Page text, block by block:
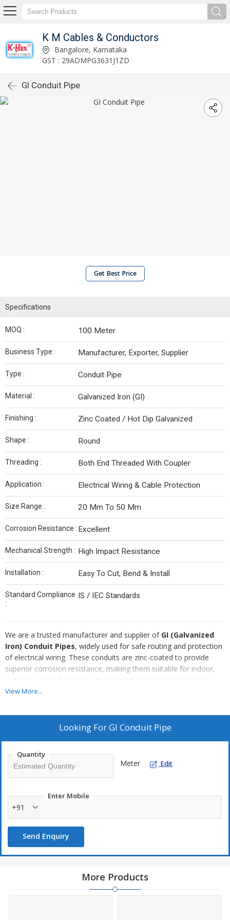
K M Cables & Conductors
Bangalore, Karnataka
GST : 29ADMPG3631J1ZD
GI Conduit Pipe
Get Best Price
Specifications
MOQ : 100 Meter
Business Type : Manufacturer, Exporter, Supplier
Type : Conduit Pipe
Material : Galvanized Iron (GI)
Finishing : Zinc Coated / Hot Dip Galvanized
Shape : Round
Threading : Both End Threaded With Coupler
Application : Electrical Wiring & Cable Protection
Size Range : 20 Mm To 50 Mm
Corrosion Resistance : Excellent
Mechanical Strength : High Impact Resistance
Installation : Easy To Cut, Bend & Install
Standard Compliance
:
IS / IEC Standards
We are a trusted manufacturer and supplier of GI (Galvanized
Iron) Conduit Pipes, widely used for safe routing and protection
of electrical wiring. These conduits are zinc-coated to provide
superior corrosion resistance, making them suitable for indoor,
outdoor, and industrial electrical installations. Manufactured as
per IS standards, they ensure durability, safety, and long service
View More...
Looking ForGI Conduit Pipe
Quantity
Meter Edit
Enter Mobile
+91
Send Enquiry
More Products